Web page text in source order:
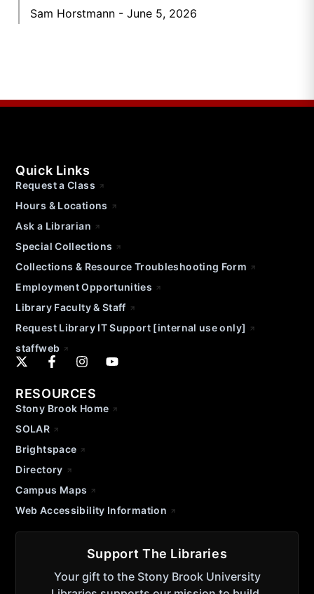
Sam Horstmann June 5, 2026
Quick Links
Request a Class
Hours & Locations
Ask a Librarian
Special Collections
Collections & Resource Troubleshooting Form
Employment Opportunities
Library Faculty & Staff
Request Library IT Support [internal use only]
staffweb
RESOURCES
Stony Brook Home
SOLAR
Brightspace
Directory
Campus Maps
Web Accessibility Information
Support The Libraries
Your gift to the Stony Brook University